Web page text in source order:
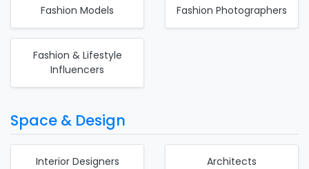
Fashion Models Fashion Photographers
Fashion & Lifestyle
Influencers
Space & Design
Interior Designers Architects